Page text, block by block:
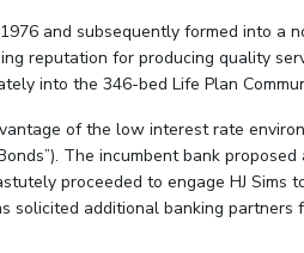
and subsequently formed into a
reputation for producing quality
into the 346-bed Life Plan
of the low interest rate
The incumbent bank
proceeded to engage HJ Sims
solicited additional banking